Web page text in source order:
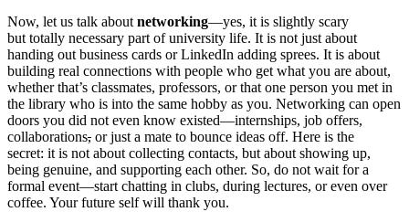
Now, let us talk aboutnetworking—yes, it is slightly scary
but totally necessary part of university life. It is not just about
handing out business cards or LinkedIn adding sprees. It is about
building real connections with people who get what you are about,
whether that’s classmates, professors, or that one person you met in
the library who is into the same hobby as you. Networking can open
doors you did not even know existed—internships, job offers,
collaborations, or just a mate to bounce ideas off. Here is the
secret: it is not about collecting contacts, but about showing up,
being genuine, and supporting each other. So, do not wait for a
formal event—start chatting in clubs, during lectures, or even over
coffee. Your future self will thank you.